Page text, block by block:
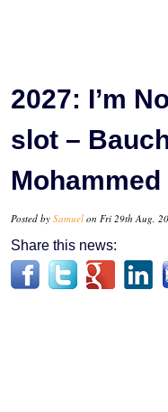
2027: I’m
slot –
Mohammed
Posted by Samuel on Fri 29th Aug,
Share this news: